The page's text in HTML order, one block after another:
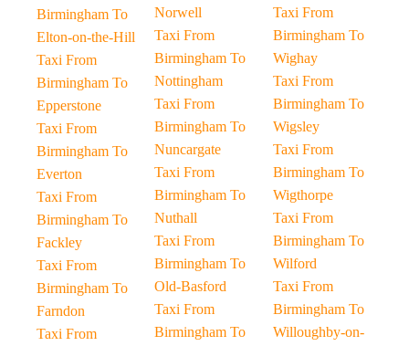
Birmingham To
Elton-on-the-Hill
Taxi From
Birmingham To
Epperstone
Taxi From
Birmingham To
Everton
Taxi From
Birmingham To
Fackley
Taxi From
Birmingham To
Farndon
Taxi From
Norwell
Taxi From
Birmingham To
Nottingham
Taxi From
Birmingham To
Nuncargate
Taxi From
Birmingham To
Nuthall
Taxi From
Birmingham To
Old-Basford
Taxi From
Birmingham To
Taxi From
Birmingham To
Wighay
Taxi From
Birmingham To
Wigsley
Taxi From
Birmingham To
Wigthorpe
Taxi From
Birmingham To
Wilford
Taxi From
Birmingham To
Willoughby-on-